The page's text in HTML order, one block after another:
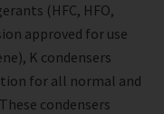
(HFC, HFO,
approved for use
K condensers
for all normal and
condensers